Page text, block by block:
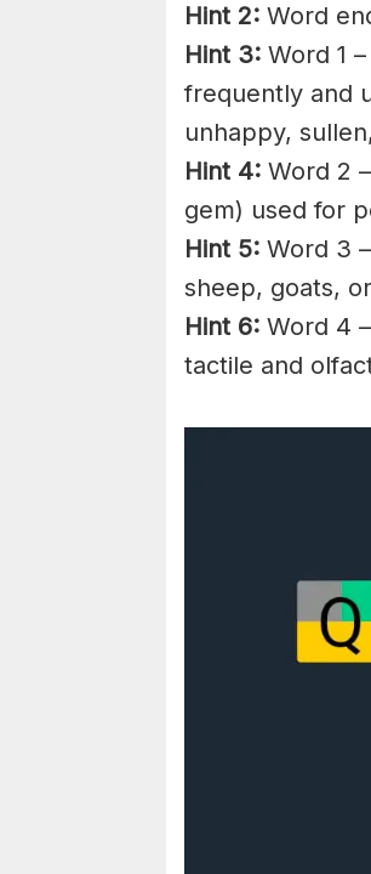
Hint 2: Word
Hint 3: Word 1
frequently and
unhappy,
Hint 4: Word 2
gem) used for
Hint 5: Word 3
sheep, goats,
Hint 6: Word 4
tactile and